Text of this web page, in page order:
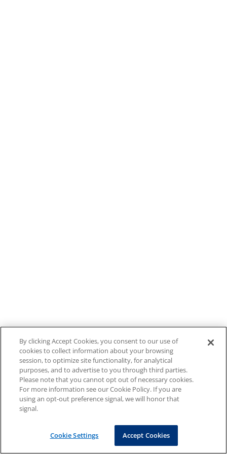
By clicking Accept Cookies, you consent to our use of
cookies to collect information about your browsing
session, to optimize site functionality, for analytical
purposes, and to advertise to you through third parties.
Please note that you cannot opt out of necessary cookies.
For more information see our Cookie Policy. If you are
using an opt-out preference signal, we will honor that
signal.
Cookie Settings Accept Cookies